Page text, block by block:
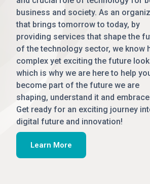
business and society. As an
that brings tomorrow to today, by
providing services that shape the
of the technology sector, we know
complex yet exciting the future
which is why we are here to help
become part of the future we are
shaping, understand it and
Get ready for an exciting journey
digital future and innovation!
Learn More